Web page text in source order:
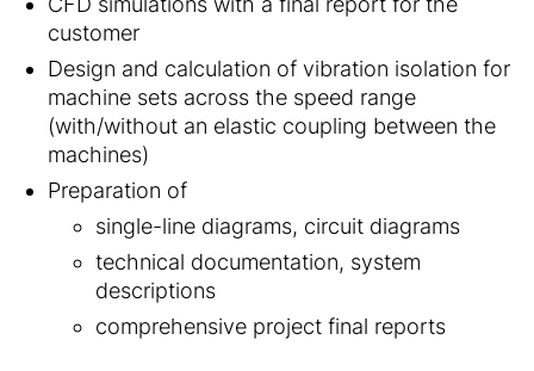
customer
Design and calculation of vibration isolation for
machine sets across the speed range
(with/without an elastic coupling between the
machines)
Preparation of
single-line diagrams, circuit diagrams
technical documentation, system
descriptions
comprehensive project final reports